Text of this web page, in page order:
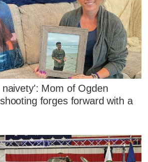
Mom of Ogden
forges forward with a